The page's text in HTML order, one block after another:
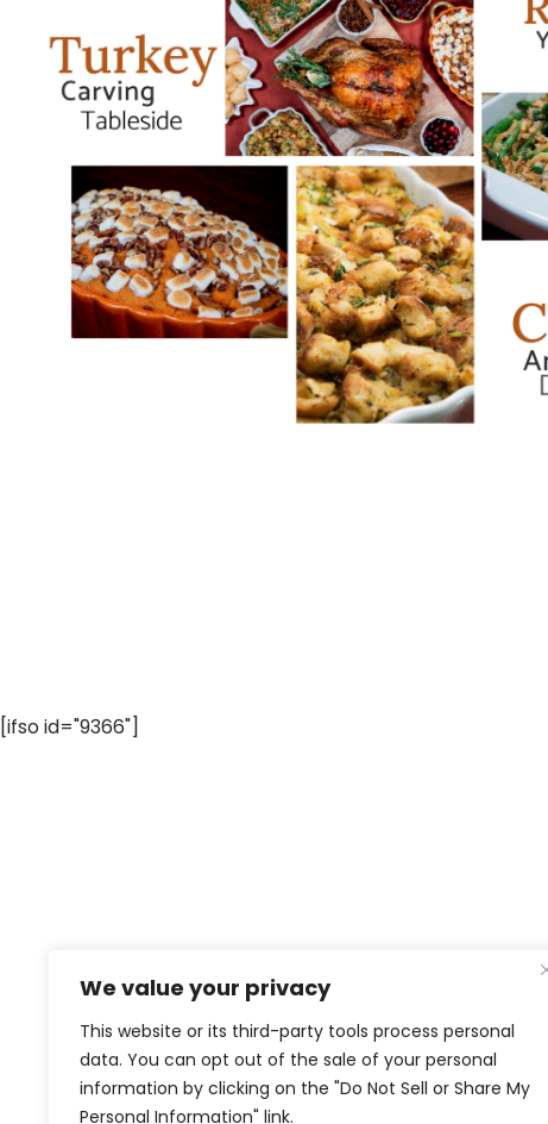
We value your privacy
This website or its third-party tools process personal
data. You can opt out of the sale of your personal
information by clicking on the "Do Not Sell or Share My
Personal Information" link.
[ifso id="9366"]